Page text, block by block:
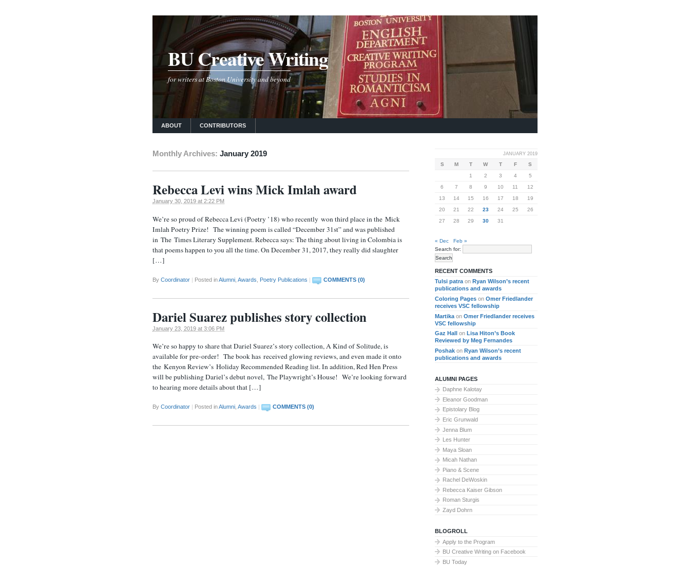
BU Creative Writing
for writers at Boston University and beyond
ABOUT CONTRIBUTORS
Monthly Archives: January 2019
Rebecca Levi wins Mick Imlah award
January 30, 2019 at 2:22 PM
We’re so proud of Rebecca Levi (Poetry ’18) who recently won third place in the Mick
Imlah Poetry Prize! The winning poem is called “December 31st” and was published
in The Times Literary Supplement. Rebecca says: The thing about living in Colombia is
that poems happen to you all the time. On December 31, 2017, they really did slaughter
[…]
By Coordinator Posted inAlumni Awards Poetry Publications COMMENTS (0)
Dariel Suarez publishes story collection
January 23, 2019 at 3:06 PM
We’re so happy to share that Dariel Suarez’s story collection, A Kind of Solitude, is
available for pre-order! The book has received glowing reviews, and even made it onto
the Kenyon Review’s Holiday Recommended Reading list. In addition, Red Hen Press
will be publishing Dariel’s debut novel, The Playwright’s House! We’re looking forward
to hearing more details about that […]
By Coordinator Posted inAlumni, Awards COMMENTS (0)
JANUARY 2019
S M T W T F
S
1
2 3 4
5
6
7 8 9 10 11
12
13
14 15 16 17 18
19
20
21 22 23 24 25
26
27
28 29 30 31
« Dec
Feb »
Search for:
RECENT COMMENTS
Tulsi patraon Ryan Wilson’s recent
publications and awards
Coloring Pages on Omer Friedlander
receives VSC fellowship
Martika on Omer Friedlander receives
VSC fellowship
Gaz Hall on Lisa Hiton’s Book
Reviewed by Meg Fernandes
Poshak on Ryan Wilson’s recent
publications and awards
ALUMNI PAGES
Daphne Kalotay
Eleanor Goodman
Epistolary Blog
Eric Grunwald
Jenna Blum
Les Hunter
Maya Sloan
Micah Nathan
Piano & Scene
Rachel DeWoskin
Rebecca Kaiser Gibson
Roman Sturgis
Zayd Dohrn
BLOGROLL
Apply to the Program
BU Creative Writing on Facebook
BU Today